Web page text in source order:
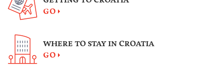
GO
WHERE TO STAY IN CROATIA
GO